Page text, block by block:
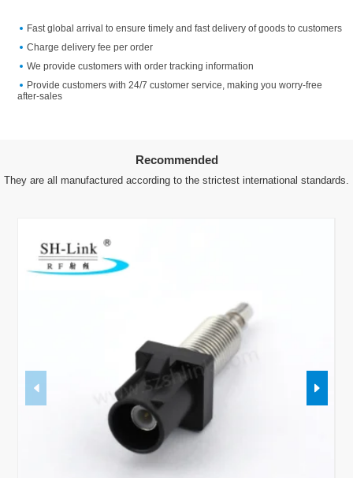
Fast global arrival to ensure timely and fast delivery of goods to customers
Charge delivery fee per order
We provide customers with order tracking information
Provide customers with 24/7 customer service, making you worry-free
after-sales
Recommended
They are all manufactured according to the strictest international standards.